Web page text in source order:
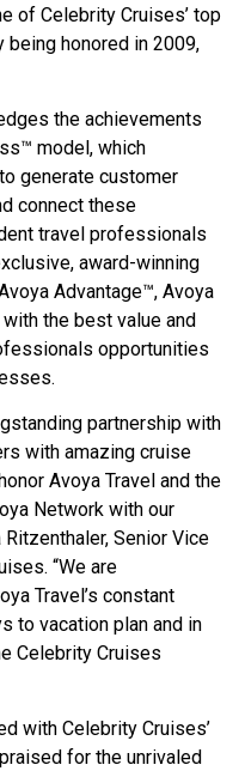
of Celebrity Cruises’ top
being honored in 2009,
the achievements
model, which
generate customer
connect these
travel professionals
award-winning
Advantage™, Avoya
the best value and
opportunities
partnership with
with amazing cruise
Avoya Travel and the
Network with our
Ritzenthaler, Senior Vice
“We are
Travel’s constant
to vacation plan and in
Celebrity Cruises
with Celebrity Cruises’
for the unrivaled